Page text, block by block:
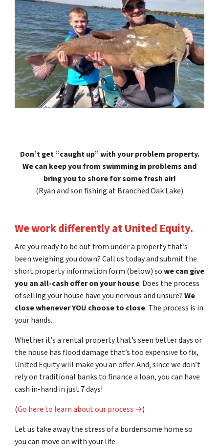
Don’t get “caught up” with your problem property.
We can keep you from swimming in problems and
bring you to shore for some fresh air!
(Ryan and son fishing at Branched Oak Lake)
We work differently at United Equity.
Are you ready to be out from under a property that’s
been weighing you down? Call us today and submit the
short property information form (below) sowe can give
you an all-cash offer on your house. Does the process
of selling your house have you nervous and unsure?We
close whenever YOU choose to close. The process is in
your hands.
Whether it’s a rental property that’s seen better days or
the house has flood damage that’s too expensive to fix,
United Equity will make you an offer. And, since we don’t
rely on traditional banks to finance a loan, you can have
cash in-hand in just 7 days!
(Go here to learn about our process →)
Let us take away the stress of a burdensome home so
you can move on with your life.